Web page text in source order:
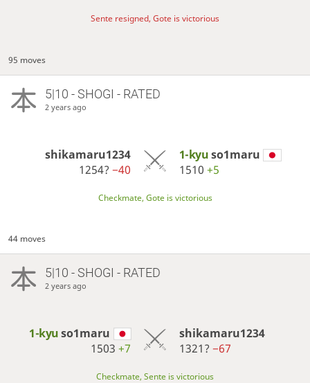
Sente resigned, Gote is victorious
95 moves
5|10 - SHOGI - RATED
2 years ago
shikamaru1234
1254?−40
1-kyuso1maru
1510 +5
Checkmate, Gote is victorious
44 moves
5|10 - SHOGI - RATED
2 years ago
1-kyuso1maru
1503+7
shikamaru1234
1321? −67
Checkmate, Sente is victorious